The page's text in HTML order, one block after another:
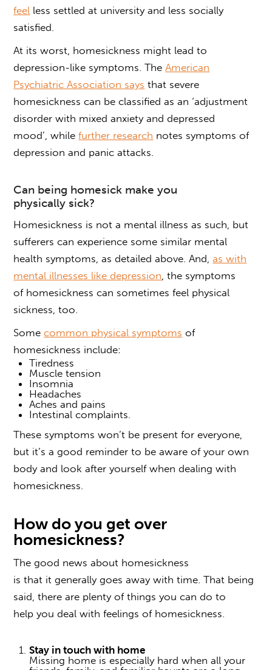
feel less settled at university and less socially
satisfied.
At its worst, homesickness might lead to
depression-like symptoms. TheAmerican
Psychiatric Association says that severe
homesickness can be classified as an ‘adjustment
disorder with mixed anxiety and depressed
mood’, whilefurther research notes symptoms of
depression and panic attacks.
Can being homesick make you
physically sick?
Homesickness is not a mental illness as such, but
sufferers can experience some similar mental
health symptoms, as detailed above. And,as with
mental illnesses like depression , the symptoms
of homesickness can sometimes feel physical
sickness , too.
Somecommon physical symptoms of
homesickness include:
Tiredness
Muscle tension
Insomnia
Headaches
Aches and pains
Intestinal complaints.
These symptoms won’t be present for everyone,
but it’s a good reminder to be aware of your own
body and look after yourself when dealing with
homesickness
How do you get over
homesickness?
The good news about homesickness
is that it generally goes away with time. That being
said, there are plenty of things you can do to
help youdeal with feelings of homesickness
Stay in touch with home
Missing home is especially hard when all your